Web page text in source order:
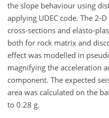
the slope behaviour using
applying UDEC code. The 2-
cross-sections and elasto-
both for rock matrix and
effect was modelled in
magnifying the acceleration
component. The expected
area was calculated on the
to 0.28 g.